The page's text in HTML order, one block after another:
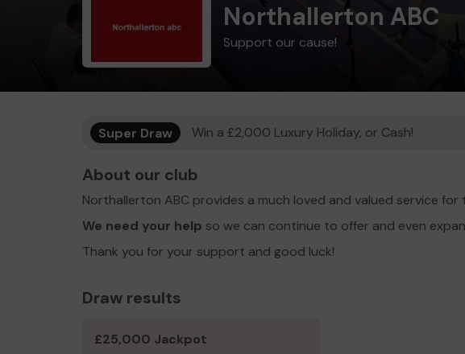
Northallerton ABC
Support our cause!
Super Draw Win a £2,000 Luxury Holiday, or Cash!
About our club
Northallerton ABC provides a much loved and valued service for
We need your help so we can continue to offer and even
Thank you for your support and good luck!
Draw results
£25,000 Jackpot